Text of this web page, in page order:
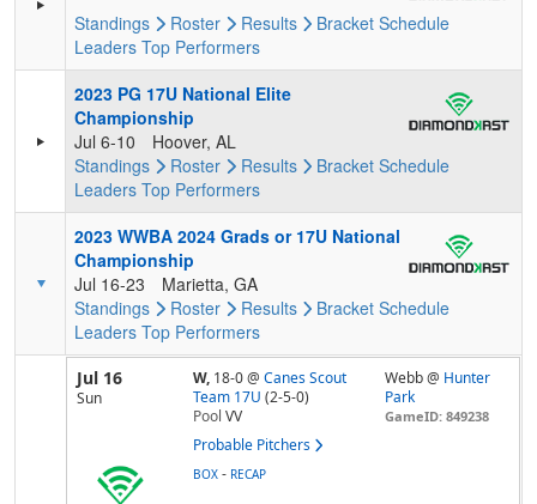
Standings
Roster Results Bracket Schedule
Leaders Top Performers
2023 PG 17U National Elite
Championship
Jul 6-10
Hoover, AL
Standings
Roster Results Bracket Schedule
Leaders Top Performers
2023 WWBA 2024 Grads or 17U National
Championship
Jul 16-23
Marietta, GA
Standings
Roster Results Bracket Schedule
Leaders Top Performers
Jul 16
Sun
W, 18-0@ Canes Scout
Team 17U (2-5-0)
Pool VV
Probable Pitchers
Webb @ Hunter
Park
GameID: 849238
BOX - RECAP